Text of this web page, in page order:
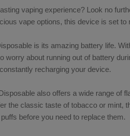
vaping experience? Look no
vape options, this device is set
is its amazing battery life.
about running out of battery
recharging your device.
also offers a wide range of
the classic taste of tobacco or mint,
before you need to replace them.